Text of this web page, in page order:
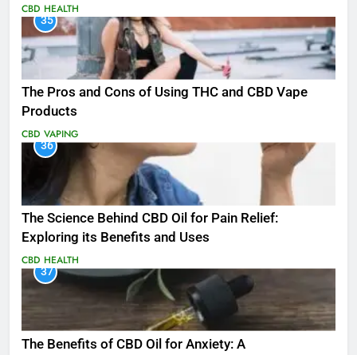
CBD HEALTH
35
The Pros and Cons of Using THC and CBD Vape
Products
CBD VAPING
36
The Science Behind CBD Oil for Pain Relief:
Exploring its Benefits and Uses
CBD HEALTH
37
The Benefits of CBD Oil for Anxiety: A